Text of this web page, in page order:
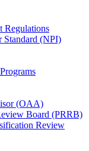
Regulations
Standard (NPI)
(OAA)
Board (PRRB)
Review